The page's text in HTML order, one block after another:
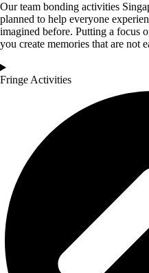
Our team bonding activities
planned to help everyone
imagined before. Putting a focus
you create memories that are not
Fringe Activities